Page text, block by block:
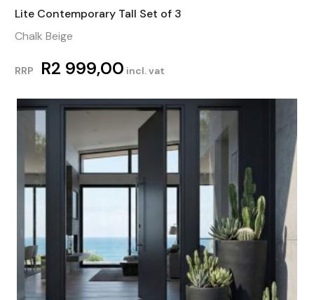
Lite Contemporary Tall Set of 3
Chalk Beige
RRP R2 999,00 incl. vat